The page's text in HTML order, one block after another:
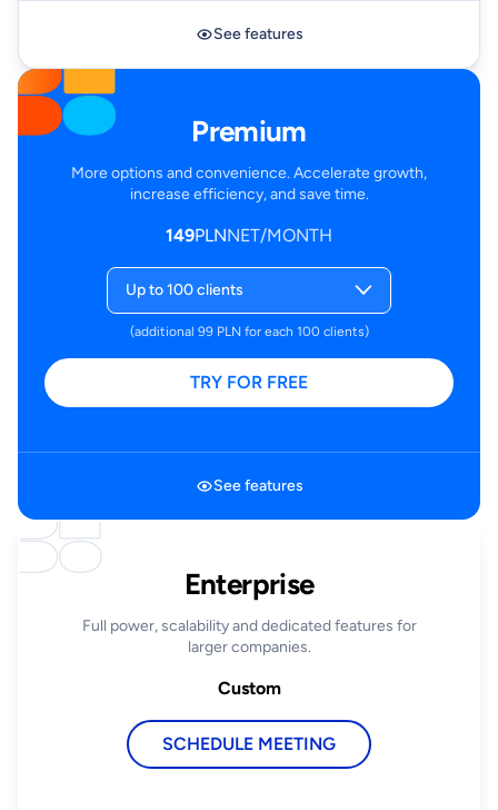
See features
Premium
More options and convenience. Accelerate growth,
increase efficiency, and save time.
149PLNNET/MONTH
Up to 100 clients
(additional 99 PLN for each 100 clients)
TRY FOR FREE
See features
Enterprise
Full power, scalability and dedicated features for
larger companies.
Custom
SCHEDULE MEETING